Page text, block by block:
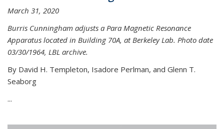
March 31, 2020
Burris Cunningham adjusts a Para Magnetic Resonance
Apparatus located in Building 70A, at Berkeley Lab. Photo date
03/30/1964, LBL archive.
By David H. Templeton, Isadore Perlman, and Glenn T.
Seaborg
...